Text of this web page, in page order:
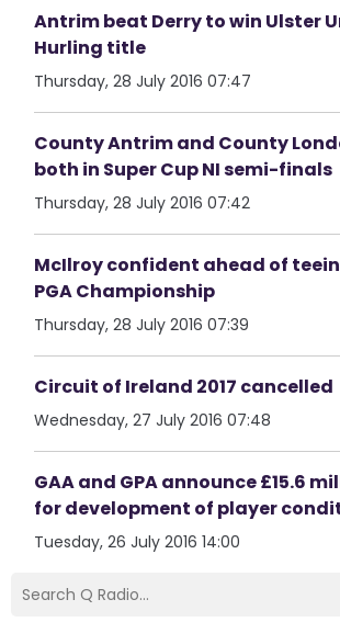
Antrim beat Derry to win Ulster
Hurling title
Thursday, 28 July 2016 07:47
County Antrim and County
both in Super Cup NI semi-finals
Thursday, 28 July 2016 07:42
McIlroy confident ahead of
PGA Championship
Thursday, 28 July 2016 07:39
Circuit of Ireland 2017 cancelled
Wednesday, 27 July 2016 07:48
GAA and GPA announce £15.6
for development of player
Tuesday, 26 July 2016 14:00